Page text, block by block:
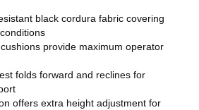
black cordura fabric covering
provide maximum operator
folds forward and reclines for
offers extra height adjustment for